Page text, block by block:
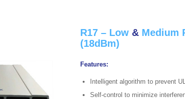
R17 – Low & Medium
(18dBm)
Features:
Intelligent algorithm to prevent
Self-control to minimize